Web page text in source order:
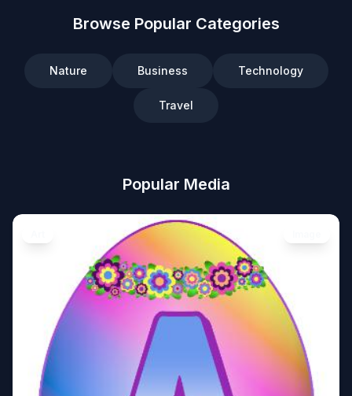
Browse Popular Categories
Nature Business Technology
Travel
Popular Media